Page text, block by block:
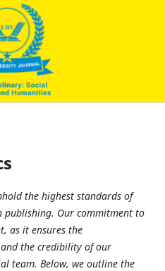
the highest standards of
Our commitment to
as it ensures the
the credibility of our
team. Below, we outline the